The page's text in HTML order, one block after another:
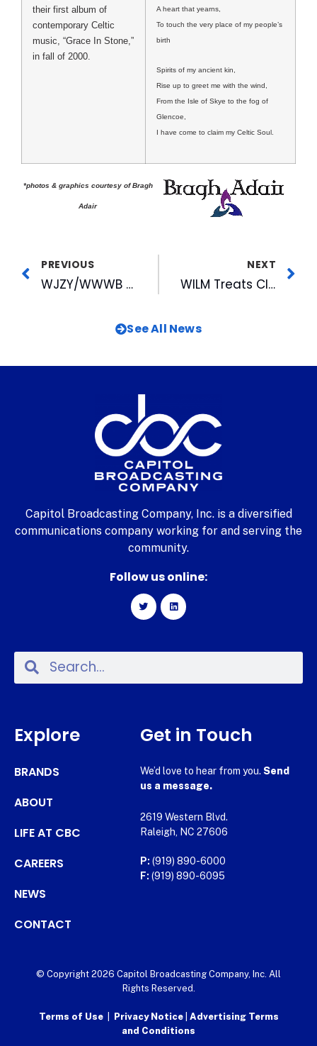
their first album of
contemporary Celtic
music, “Grace In Stone,”
in fall of 2000.
A heart that yearns,
To touch the very place of my people’s
birth
Spirits of my ancient kin,
Rise up to greet me with the wind,
From the Isle of Skye to the fog of
Glencoe,
I have come to claim my Celtic Soul.
*photos & graphics courtesy of Bragh
Adair
PREVIOUS
WJZY/WWWB Honored For Work With Wal-Mart’s Missing Children Network
NEXT
WILM Treats Clients At Polo Match
See All News
Capitol Broadcasting Company, Inc. is a diversified
communications company working for and serving the
community.
Follow us online:
Explore
BRANDS
ABOUT
LIFE AT CBC
CAREERS
NEWS
CONTACT
Get in Touch
We’d love to hear from you. Send
us a message.
2619 Western Blvd.
Raleigh, NC 27606
P: (919) 890-6000
F: (919) 890-6095
© Copyright 2026 Capitol Broadcasting Company, Inc. All
Rights Reserved.
Terms of Use| Privacy Notice Advertising Terms
and Conditions